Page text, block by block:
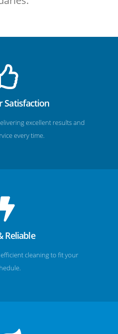
Satisfaction
excellent results and
every time.
Reliable
cleaning to fit your